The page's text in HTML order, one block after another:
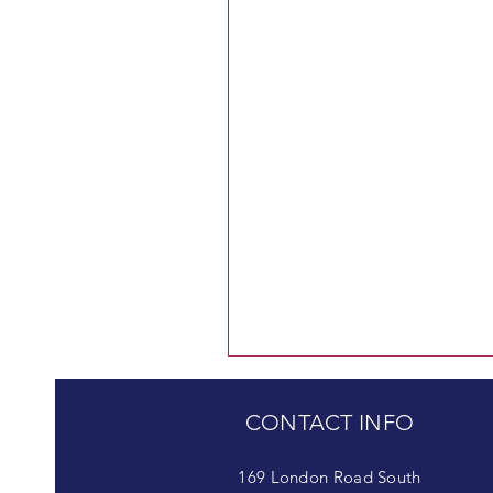
CONTACT INFO
169 London Road South